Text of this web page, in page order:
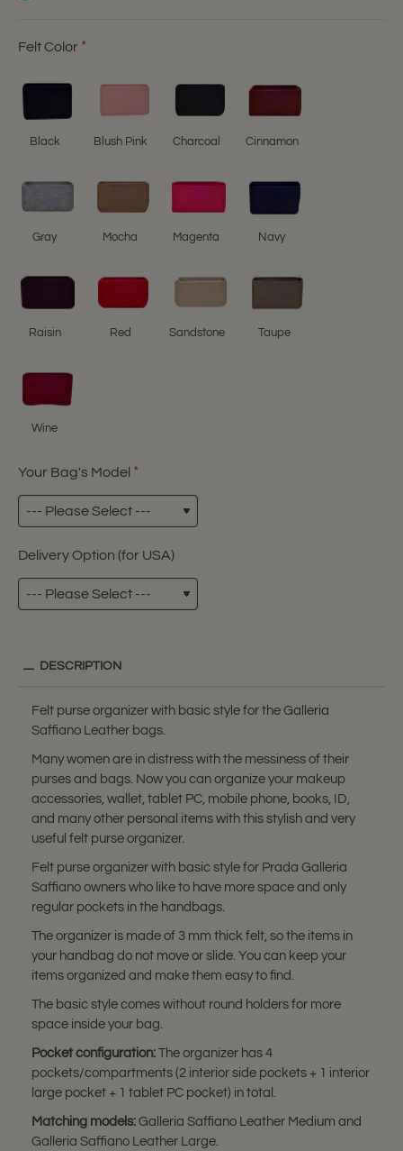
Felt Color
Black Blush Pink Charcoal Cinnamon
Gray Mocha Magenta Navy
Raisin Red Sandstone Taupe
Wine
Your Bag's Model
Delivery Option (for USA)
DESCRIPTION
Felt purse organizer with basic style for the Galleria
Saffiano Leather bags.
Many women are in distress with the messiness of their
purses and bags. Now you can organize your makeup
accessories, wallet, tablet PC, mobile phone, books, ID,
and many other personal items with this stylish and very
useful felt purse organizer.
Felt purse organizer with basic style for Prada Galleria
Saffiano owners who like to have more space and only
regular pockets in the handbags.
The organizer is made of 3 mm thick felt, so the items in
your handbag do not move or slide. You can keep your
items organized and make them easy to find.
The basic style comes without round holders for more
space inside your bag.
Pocket configuration: The organizer has 4
pockets/compartments (2 interior side pockets + 1 interior
large pocket + 1 tablet PC pocket) in total.
Matching models: Galleria Saffiano Leather Medium and
Galleria Saffiano Leather Large.